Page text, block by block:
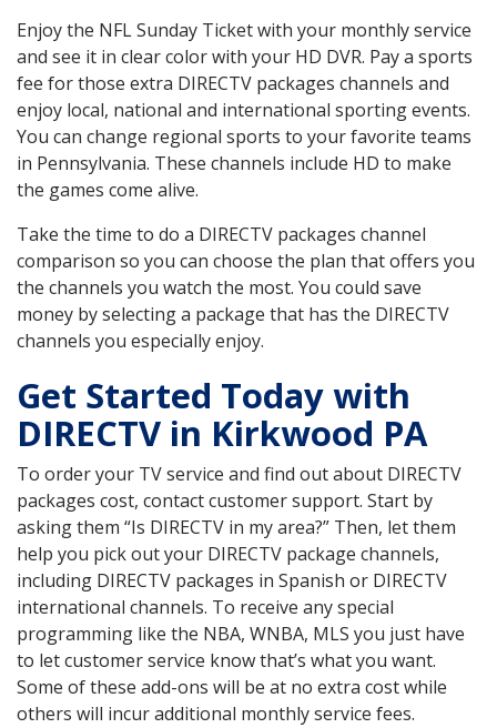
Enjoy the NFL Sunday Ticket with your monthly service
and see it in clear color with your HD DVR. Pay a sports
fee for those extra DIRECTV packages channels and
enjoy local, national and international sporting events.
You can change regional sports to your favorite teams
in Pennsylvania. These channels include HD to make
the games come alive.
Take the time to do a DIRECTV packages channel
comparison so you can choose the plan that offers you
the channels you watch the most. You could save
money by selecting a package that has the DIRECTV
channels you especially enjoy.
Get Started Today with
DIRECTV in Kirkwood PA
To order your TV service and find out about DIRECTV
packages cost, contact customer support. Start by
asking them “Is DIRECTV in my area?” Then, let them
help you pick out your DIRECTV package channels,
including DIRECTV packages in Spanish or DIRECTV
international channels. To receive any special
programming like the NBA, WNBA, MLS you just have
to let customer service know that’s what you want.
Some of these add-ons will be at no extra cost while
others will incur additional monthly service fees.